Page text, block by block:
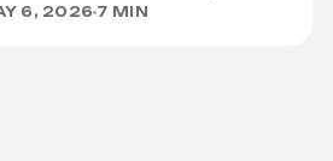
6, 2026 7 MIN